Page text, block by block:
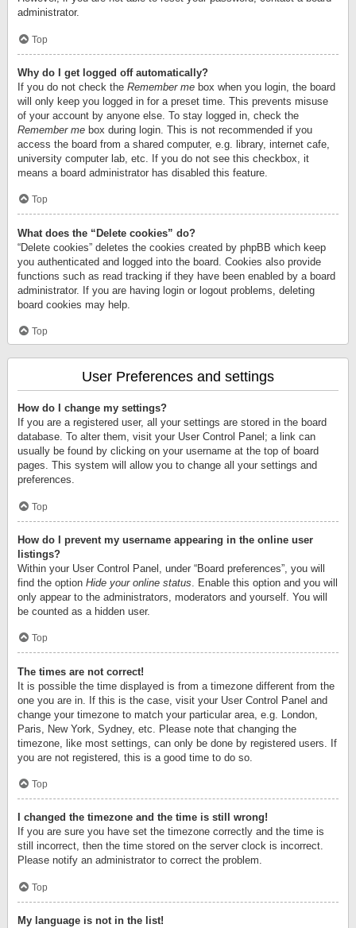
administrator.
Top
Why do I get logged off automatically?
If you do not check the Remember me box when you login, the board
will only keep you logged in for a preset time. This prevents misuse
of your account by anyone else. To stay logged in, check the
Remember me box during login. This is not recommended if you
access the board from a shared computer, e.g. library, internet cafe,
university computer lab, etc. If you do not see this checkbox, it
means a board administrator has disabled this feature.
Top
What does the “Delete cookies” do?
“Delete cookies” deletes the cookies created by phpBB which keep
you authenticated and logged into the board. Cookies also provide
functions such as read tracking if they have been enabled by a board
administrator. If you are having login or logout problems, deleting
board cookies may help.
Top
User Preferences and settings
How do I change my settings?
If you are a registered user, all your settings are stored in the board
database. To alter them, visit your User Control Panel; a link can
usually be found by clicking on your username at the top of board
pages. This system will allow you to change all your settings and
preferences.
Top
How do I prevent my username appearing in the online user
listings?
Within your User Control Panel, under “Board preferences”, you will
find the option Hide your online status . Enable this option and you will
only appear to the administrators, moderators and yourself. You will
be counted as a hidden user.
Top
The times are not correct!
It is possible the time displayed is from a timezone different from the
one you are in. If this is the case, visit your User Control Panel and
change your timezone to match your particular area, e.g. London,
Paris, New York, Sydney, etc. Please note that changing the
timezone, like most settings, can only be done by registered users. If
you are not registered, this is a good time to do so.
Top
I changed the timezone and the time is still wrong!
If you are sure you have set the timezone correctly and the time is
still incorrect, then the time stored on the server clock is incorrect.
Please notify an administrator to correct the problem.
Top
My language is not in the list!